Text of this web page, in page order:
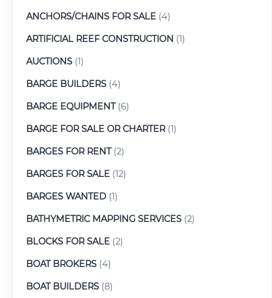
ANCHORS/CHAINS FOR SALE (4)
ARTIFICIAL REEF CONSTRUCTION (1)
AUCTIONS (1)
BARGE BUILDERS (4)
BARGE EQUIPMENT(6)
BARGE FOR SALE OR CHARTER(1)
BARGES FOR RENT(2)
BARGES FOR SALE (12)
BARGES WANTED (1)
BATHYMETRIC MAPPING SERVICES (2)
BLOCKS FOR SALE (2)
BOAT BROKERS (4)
BOAT BUILDERS (8)